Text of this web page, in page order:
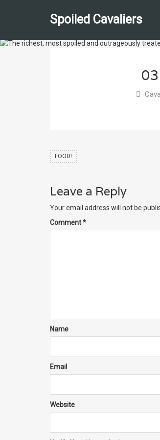
Spoiled Cavaliers
FOOD!
Leave a Reply
Your email address will not be
Comment*
Name
Email
Website